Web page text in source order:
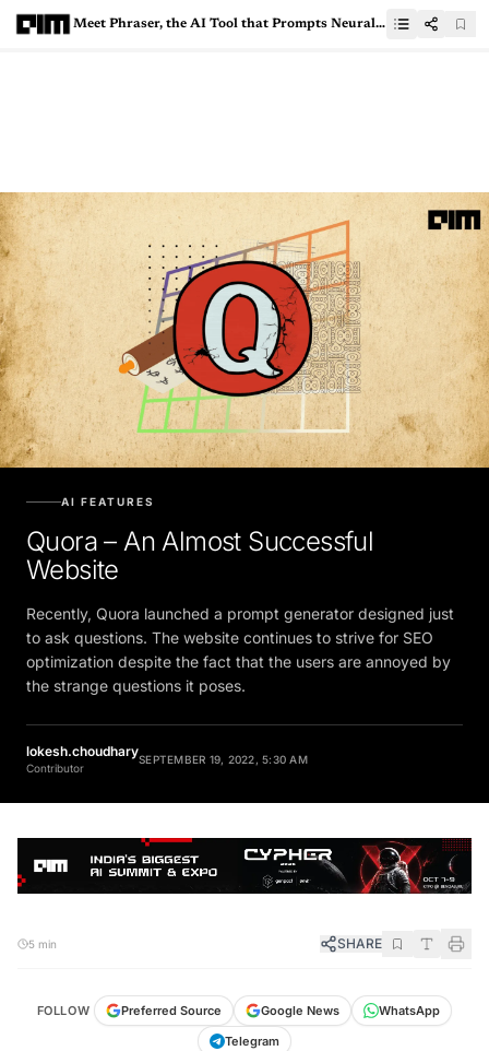
Meet Phraser, the AI Tool that Prompts Neural Networks
AI FEATURES
Quora – An Almost Successful
Website
Recently, Quora launched a prompt generator designed just
to ask questions. The website continues to strive for SEO
optimization despite the fact that the users are annoyed by
the strange questions it poses.
lokesh.choudhary
Contributor
SEPTEMBER 19, 2022, 5:30 AM
5 min SHARE
FOLLOW Preferred Source Google News
WhatsApp
Telegram